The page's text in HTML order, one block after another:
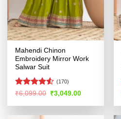
Mahendi Chinon
Embroidery Mirror Work
Salwar Suit
Rated
of 5
(170)
₹6,099.00 Original
price
was:
₹3,049.00Current
is: